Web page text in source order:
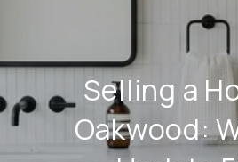
Selling a
Oakwood: